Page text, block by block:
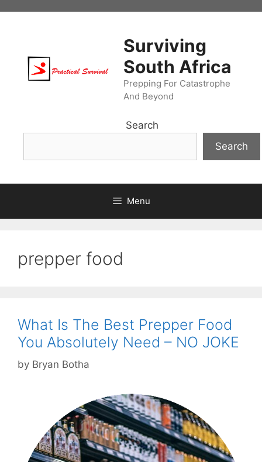
Surviving
South Africa
Prepping For Catastrophe
And Beyond
Search
Search
Menu
prepper food
What Is The Best Prepper Food
You Absolutely Need – NO JOKE
by Bryan Botha